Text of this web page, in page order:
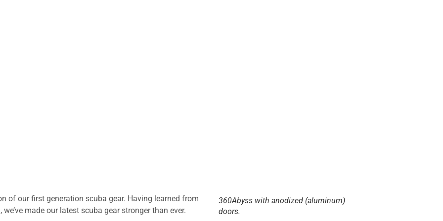
360Abyss with anodized (aluminum)
doors.
of our first generation scuba gear. Having learned from
we’ve made our latest scuba gear stronger than ever.